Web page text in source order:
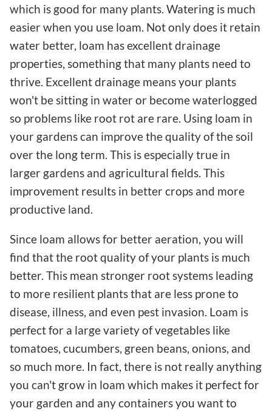
which is good for many plants. Watering is much
easier when you use loam. Not only does it retain
water better, loam has excellent drainage
properties, something that many plants need to
thrive. Excellent drainage means your plants
won't be sitting in water or become waterlogged
so problems like root rot are rare. Using loam in
your gardens can improve the quality of the soil
over the long term. This is especially true in
larger gardens and agricultural fields. This
improvement results in better crops and more
productive land.
Since loam allows for better aeration, you will
find that the root quality of your plants is much
better. This mean stronger root systems leading
to more resilient plants that are less prone to
disease, illness, and even pest invasion. Loam is
perfect for a large variety of vegetables like
tomatoes, cucumbers, green beans, onions, and
so much more. In fact, there is not really anything
you can't grow in loam which makes it perfect for
your garden and any containers you want to